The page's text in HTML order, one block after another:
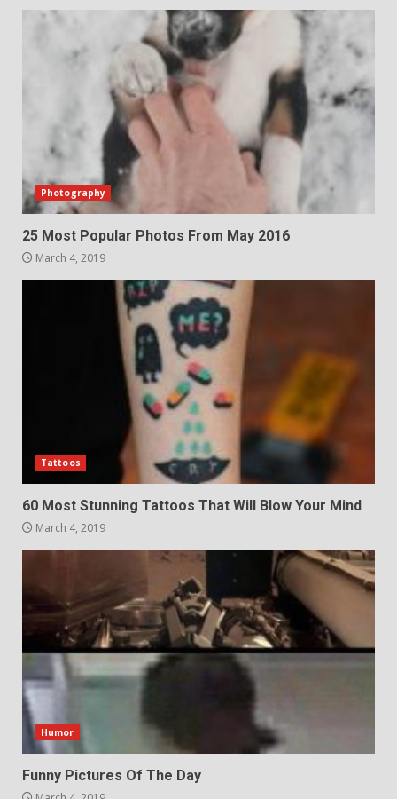
Photography
25 Most Popular Photos From May 2016
March 4, 2019
Tattoos
60 Most Stunning Tattoos That Will Blow Your Mind
March 4, 2019
Humor
Funny Pictures Of The Day